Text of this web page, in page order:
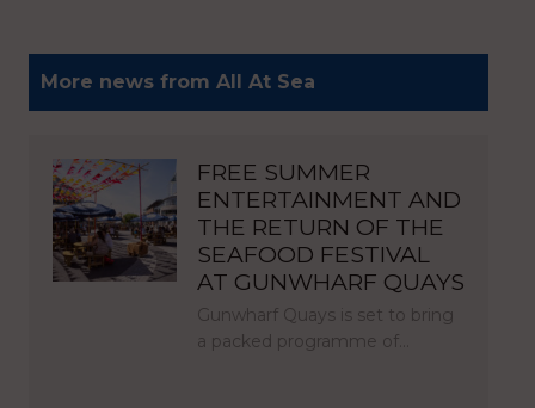
More news from All At Sea
FREE SUMMER
ENTERTAINMENT AND
THE RETURN OF THE
SEAFOOD FESTIVAL
AT GUNWHARF QUAYS
Gunwharf Quays is set to bring
a packed programme of…